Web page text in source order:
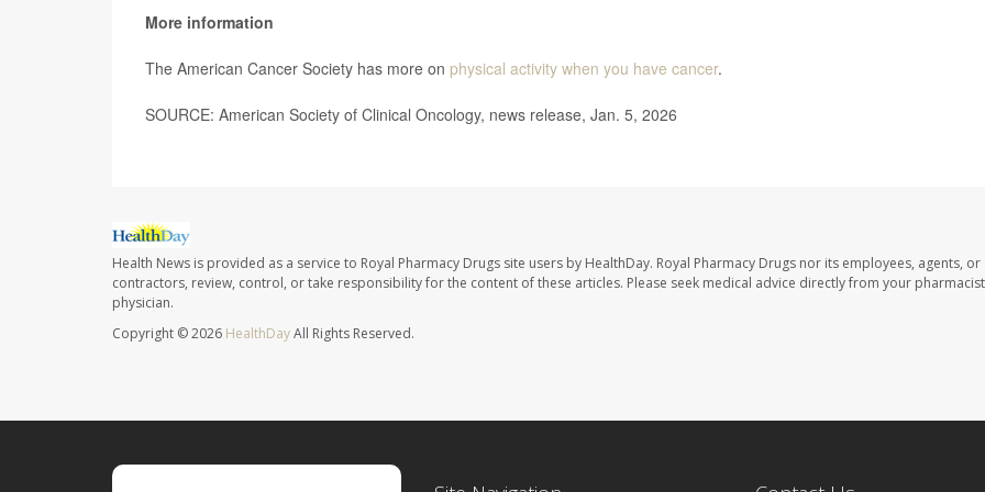
More information
The American Cancer Society has more on physical activity when you have cancer.
SOURCE: American Society of Clinical Oncology, news release, Jan. 5, 2026
Health News is provided as a service to Royal Pharmacy Drugs site users by HealthDay. Royal Pharmacy Drugs nor its employees, agents, or
contractors, review, control, or take responsibility for the content of these articles. Please seek medical advice directly from your
physician.
Copyright © 2026 HealthDayAll Rights Reserved.